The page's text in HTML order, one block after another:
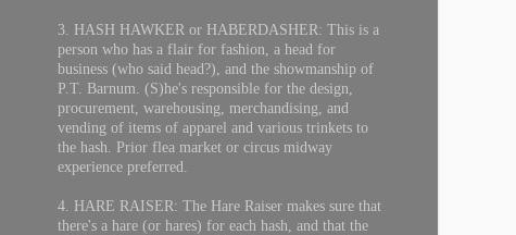
3. HASH HAWKER or HABERDASHER: This is a
person who has a flair for fashion, a head for
business (who said head?), and the showmanship of
P.T. Barnum. (S)he's responsible for the design,
procurement, warehousing, merchandising, and
vending of items of apparel and various trinkets to
the hash. Prior flea market or circus midway
experience preferred.
4. HARE RAISER: The Hare Raiser makes sure that
there's a hare (or hares) for each hash, and that the